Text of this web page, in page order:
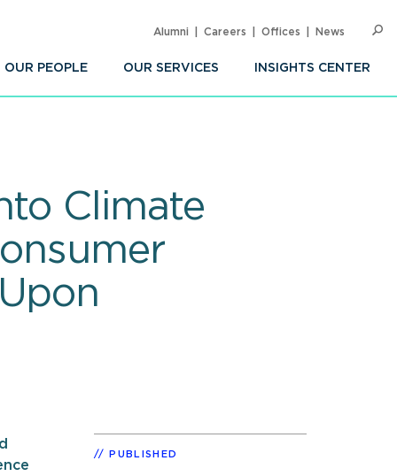
OUR PEOPLE OUR SERVICES INSIGHTS CENTER
Alumni Careers Offices News
Climate
PUBLISHED